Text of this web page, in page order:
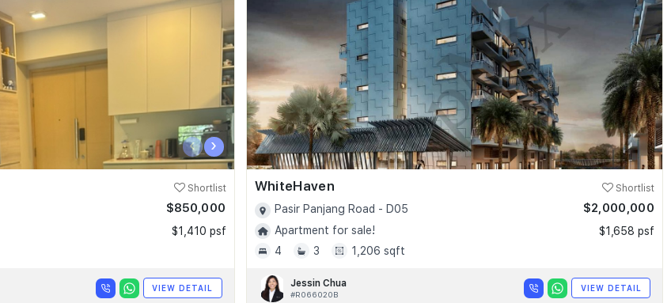
‹ ›
Shortlist
$850,000
$1,410 psf
VIEW DETAIL
WhiteHaven Shortlist
Pasir Panjang Road - D05
Apartment for sale!
4
3 1,206 sqft
$2,000,000
$1,658 psf
Jessin Chua
#R066020B
VIEW DETAIL